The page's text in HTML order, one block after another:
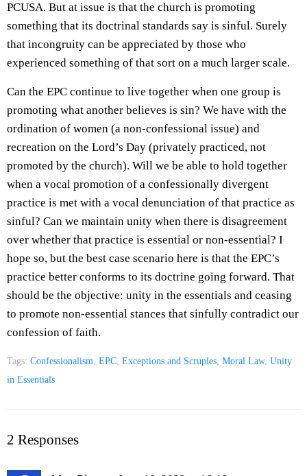
PCUSA. But at issue is that the church is promoting
something that its doctrinal standards say is sinful. Surely
that incongruity can be appreciated by those who
experienced something of that sort on a much larger scale.
Can the EPC continue to live together when one group is
promoting what another believes is sin? We have with the
ordination of women (a non-confessional issue) and
recreation on the Lord’s Day (privately practiced, not
promoted by the church). Will we be able to hold together
when a vocal promotion of a confessionally divergent
practice is met with a vocal denunciation of that practice as
sinful? Can we maintain unity when there is disagreement
over whether that practice is essential or non-essential? I
hope so, but the best case scenario here is that the EPC’s
practice better conforms to its doctrine going forward. That
should be the objective: unity in the essentials and ceasing
to promote non-essential stances that sinfully contradict our
confession of faith.
Tags: Confessionalism, EPC, Exceptions and Scruples, Moral Law, Unity
in Essentials
2 Responses